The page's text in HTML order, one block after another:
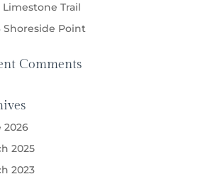
Limestone Trail
Shoreside Point
Comments
2026
2025
2023